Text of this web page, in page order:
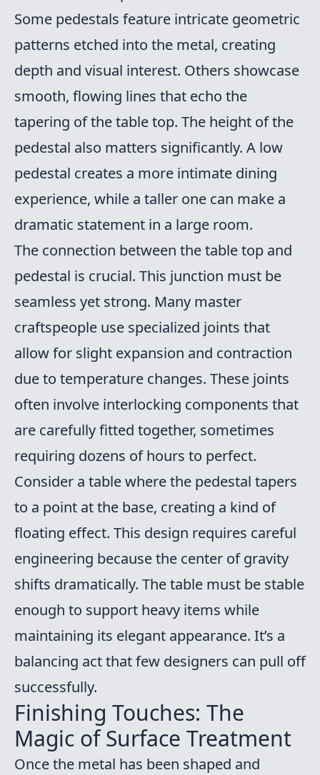
Some pedestals feature intricate geometric
patterns etched into the metal, creating
depth and visual interest. Others showcase
smooth, flowing lines that echo the
tapering of the table top. The height of the
pedestal also matters significantly. A low
pedestal creates a more intimate dining
experience, while a taller one can make a
dramatic statement in a large room.
The connection between the table top and
pedestal is crucial. This junction must be
seamless yet strong. Many master
craftspeople use specialized joints that
allow for slight expansion and contraction
due to temperature changes. These joints
often involve interlocking components that
are carefully fitted together, sometimes
requiring dozens of hours to perfect.
Consider a table where the pedestal tapers
to a point at the base, creating a kind of
floating effect. This design requires careful
engineering because the center of gravity
shifts dramatically. The table must be stable
enough to support heavy items while
maintaining its elegant appearance. It’s a
balancing act that few designers can pull off
successfully.
Finishing Touches: The
Magic of Surface Treatment
Once the metal has been shaped and